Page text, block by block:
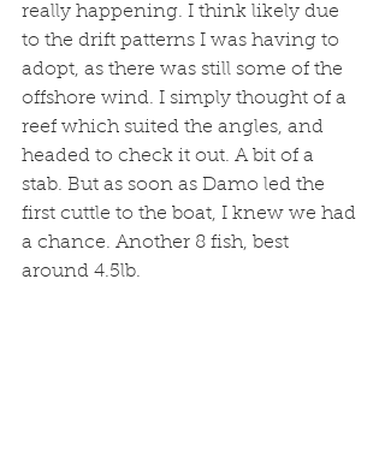
really happening. I think likely due
to the drift patterns I was having to
adopt, as there was still some of the
offshore wind. I simply thought of a
reef which suited the angles, and
headed to check it out. A bit of a
stab. But as soon as Damo led the
first cuttle to the boat, I knew we had
a chance. Another 8 fish, best
around 4.5lb.